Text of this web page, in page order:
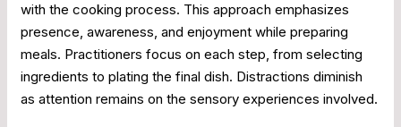
with the cooking process. This approach emphasizes
presence, awareness, and enjoyment while preparing
meals. Practitioners focus on each step, from selecting
ingredients to plating the final dish. Distractions diminish
as attention remains on the sensory experiences involved.